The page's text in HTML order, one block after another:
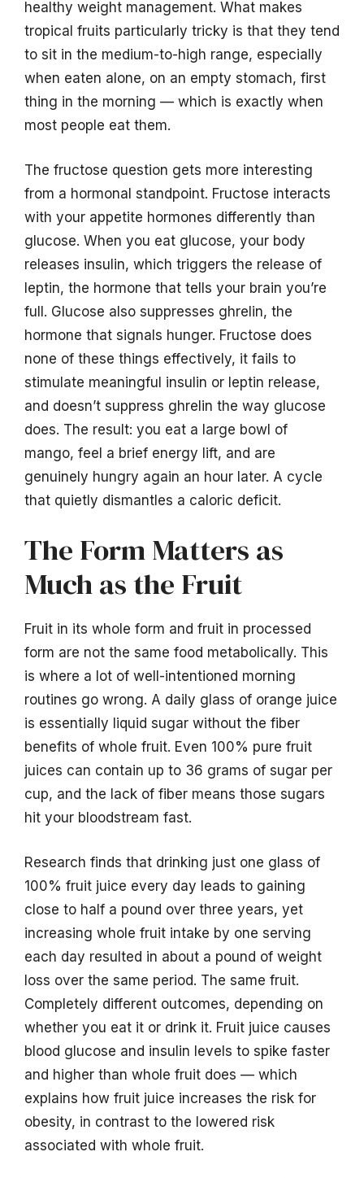
healthy weight management. What makes
tropical fruits particularly tricky is that they tend
to sit in the medium-to-high range, especially
when eaten alone, on an empty stomach, first
thing in the morning — which is exactly when
most people eat them.
The fructose question gets more interesting
from a hormonal standpoint. Fructose interacts
with your appetite hormones differently than
glucose. When you eat glucose, your body
releases insulin, which triggers the release of
leptin, the hormone that tells your brain you’re
full. Glucose also suppresses ghrelin, the
hormone that signals hunger. Fructose does
none of these things effectively, it fails to
stimulate meaningful insulin or leptin release,
and doesn’t suppress ghrelin the way glucose
does. The result: you eat a large bowl of
mango, feel a brief energy lift, and are
genuinely hungry again an hour later. A cycle
that quietly dismantles a caloric deficit.
The Form Matters as
Much as the Fruit
Fruit in its whole form and fruit in processed
form are not the same food metabolically. This
is where a lot of well-intentioned morning
routines go wrong. A daily glass of orange juice
is essentially liquid sugar without the fiber
benefits of whole fruit. Even 100% pure fruit
juices can contain up to 36 grams of sugar per
cup, and the lack of fiber means those sugars
hit your bloodstream fast.
Research finds that drinking just one glass of
100% fruit juice every day leads to gaining
close to half a pound over three years, yet
increasing whole fruit intake by one serving
each day resulted in about a pound of weight
loss over the same period. The same fruit.
Completely different outcomes, depending on
whether you eat it or drink it. Fruit juice causes
blood glucose and insulin levels to spike faster
and higher than whole fruit does — which
explains how fruit juice increases the risk for
obesity, in contrast to the lowered risk
associated with whole fruit.